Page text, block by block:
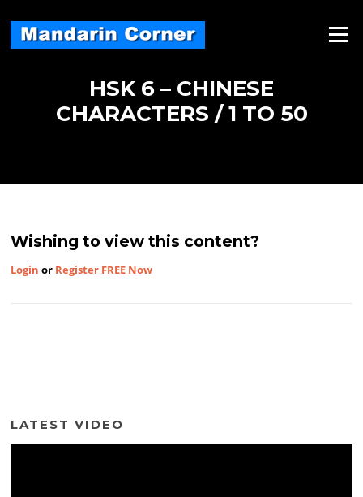
content
Menu
HSK 6 – CHINESE
CHARACTERS / 1 TO 50
Wishing to view this content?
Login or Register FREE Now
LATEST VIDEO